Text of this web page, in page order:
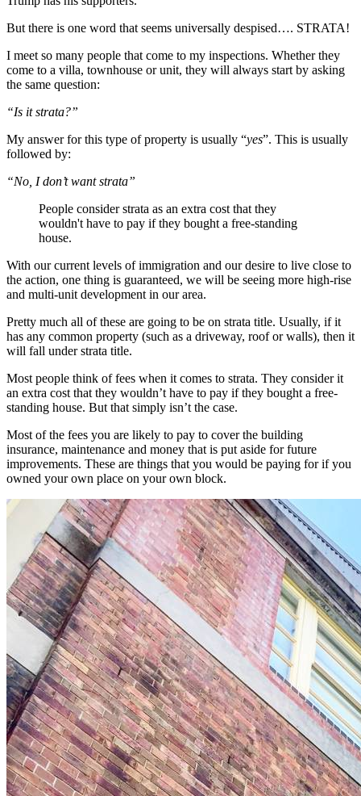
But there is one word that seems universally despised…. STRATA!
I meet so many people that come to my inspections. Whether they
come to a villa, townhouse or unit, they will always start by asking
the same question:
“Is it strata?”
My answer for this type of property is usually “yes”. This is usually
followed by:
“No, I don’t want strata”
People consider strata as an extra cost that they
wouldn't have to pay if they bought a free-standing
house.
With our current levels of immigration and our desire to live close to
the action, one thing is guaranteed, we will be seeing more high-rise
and multi-unit development in our area.
Pretty much all of these are going to be on strata title. Usually, if it
has any common property (such as a driveway, roof or walls), then it
will fall under strata title.
Most people think of fees when it comes to strata. They consider it
an extra cost that they wouldn’t have to pay if they bought a free-
standing house. But that simply isn’t the case.
Most of the fees you are likely to pay to cover the building
insurance, maintenance and money that is put aside for future
improvements. These are things that you would be paying for if you
owned your own place on your own block.